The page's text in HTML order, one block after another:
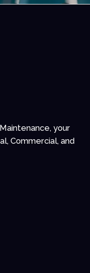
your
Commercial, and